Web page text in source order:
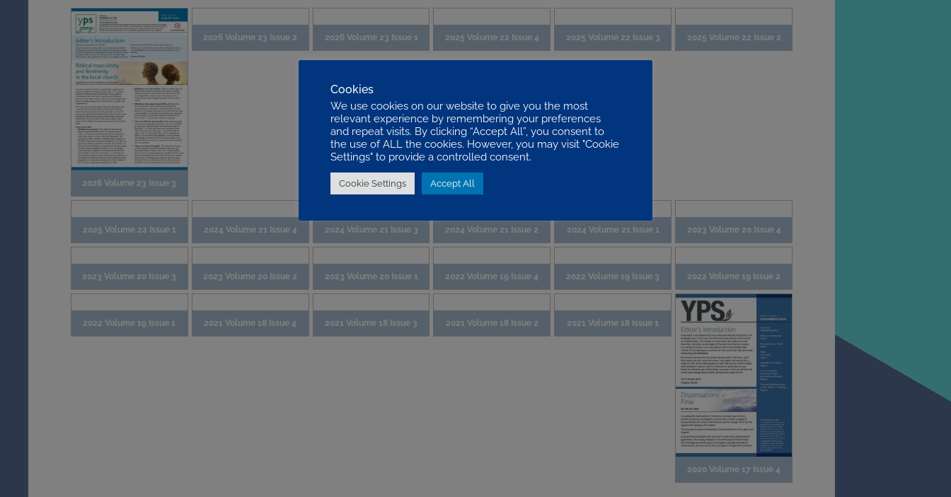
2026 Volume 23 Issue 3
2026 Volume 23 Issue 2 2026 Volume 23 Issue 1 2025 Volume 22 Issue 4 2025 Volume 22 Issue 3 2025 Volume 22 Issue 2
2025 Volume 22 Issue 1 2024 Volume 21 Issue 4 2024 Volume 21 Issue 3 2024 Volume 21 Issue 2 2024 Volume 21 Issue 1 2023 Volume 20 Issue 4
2023 Volume 20 Issue 3 2023 Volume 20 Issue 2 2023 Volume 20 Issue 1 2022 Volume 19 Issue 4 2022 Volume 19 Issue 3 2022 Volume 19 Issue 2
2022 Volume 19 Issue 1 2021 Volume 18 Issue 4 2021 Volume 18 Issue 3 2021 Volume 18 Issue 2 2021 Volume 18 Issue 1
2020 Volume 17 Issue 4
Cookies
We use cookies on our website to give you the most
relevant experience by remembering your preferences
and repeat visits. By clicking “Accept All”, you consent to
the use of ALL the cookies. However, you may visit "Cookie
Settings" to provide a controlled consent.
Cookie Settings Accept All